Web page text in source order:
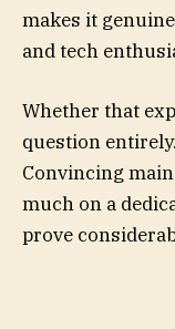
makes it
and tech
Whether that
question
Convincing
much on a
prove